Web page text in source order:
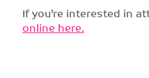
If you’re interested in
online here.